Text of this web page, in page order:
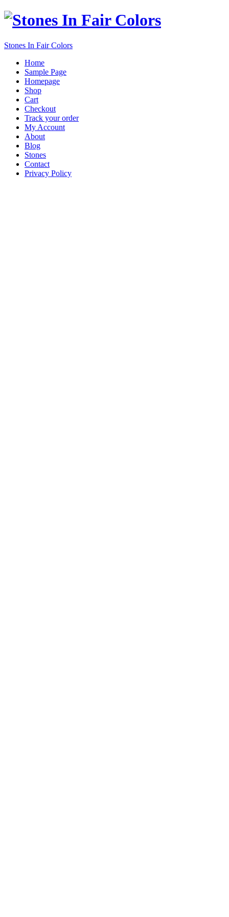
Stones In Fair Colors
Home
Sample Page
Homepage
Shop
Cart
Checkout
Track your order
My Account
About
Blog
Stones
Contact
Privacy Policy